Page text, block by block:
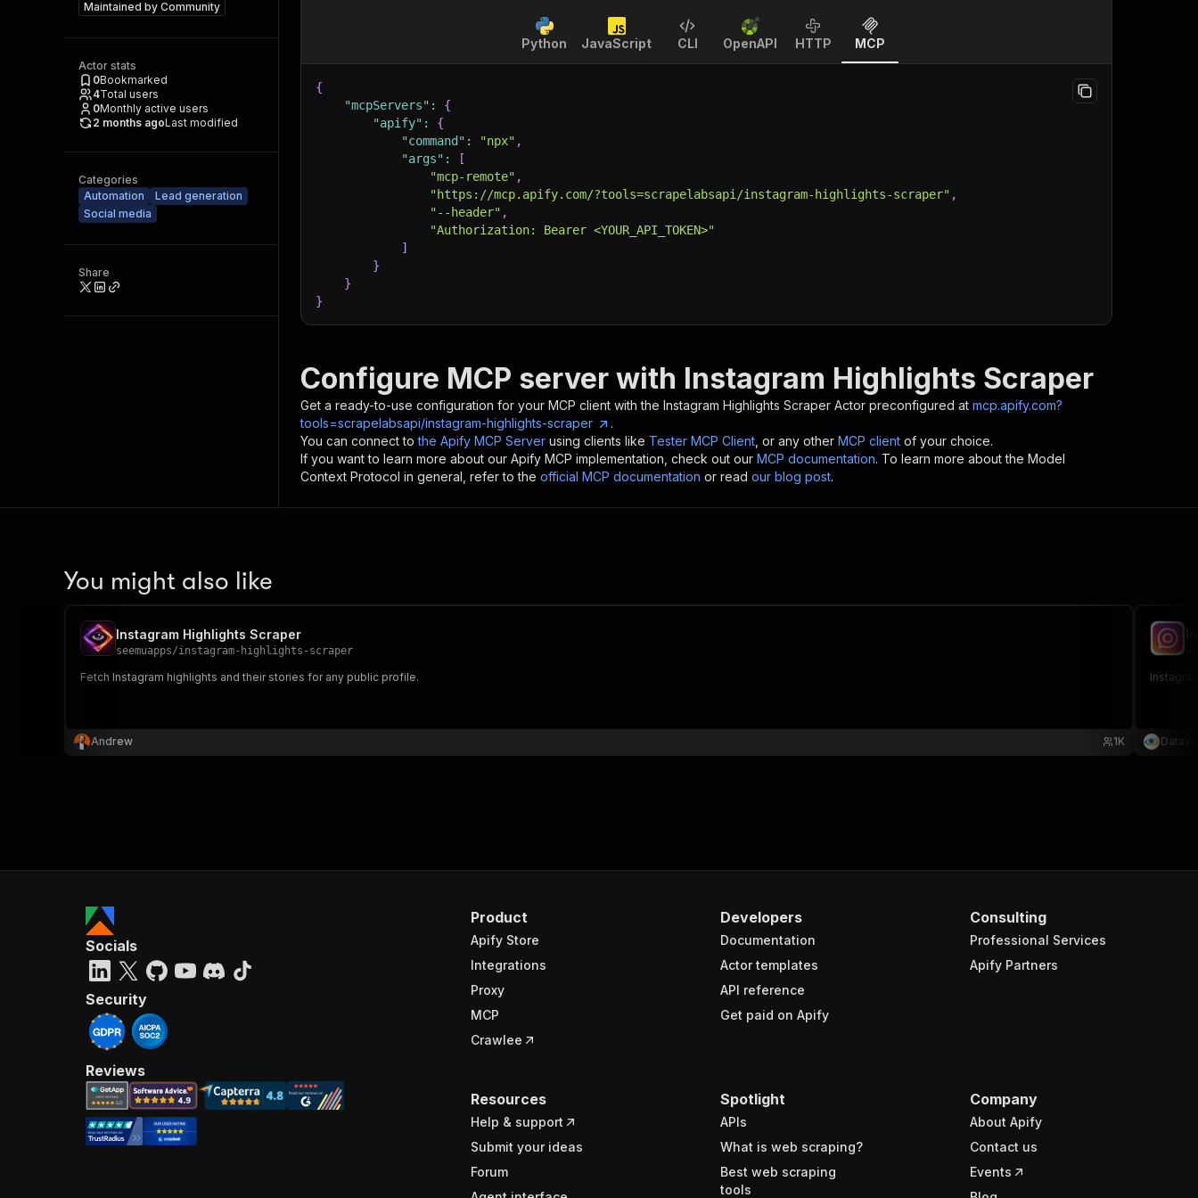
Maintained by Community
Actor stats
0Bookmarked
4Total users
0Monthly active users
2 months agoLast modified
Categories
Automation
Lead generation
Social media
Share
Python JavaScript CLI OpenAPI HTTP MCP
{
"mcpServers" :
{
"apify" :
{
"command" : "npx" ,
"args" :
[
"mcp-remote" ,
"https://mcp.apify.com/?tools=scrapelabsapi/instagram-highlights-scraper" ,
"--header" ,
"Authorization: Bearer <YOUR_API_TOKEN>"
]
}
}
}
Configure MCP server with Instagram Highlights Scraper
Get a ready-to-use configuration for your MCP client with the Instagram Highlights Scraper Actor preconfigured at mcp.apify.com?
tools=scrapelabsapi/instagram-highlights-scraper
.
You can connect to the Apify MCP Server using clients like Tester MCP Client , or any other MCP client of your choice.
If you want to learn more about our Apify MCP implementation, check out our MCP documentation. To learn more about the Model
Context Protocol in general, refer to the official MCP documentation or read our blog post.
You might also like
Instagram Highlights Scraper
seemuapps/instagram-highlights-scraper
Fetch Instagram highlights and their stories for any public profile.
Andrew 1K
Product
Apify Store
Integrations
Proxy
MCP
Crawlee
Developers
Documentation
Actor templates
API reference
Get paid on Apify
Consulting
Professional Services
Apify Partners
Resources
Help & support
Submit your ideas
Forum
Spotlight
APIs
What is web scraping?
Best web scraping
tools
Company
About Apify
Contact us
Events
Socials
Security
Reviews